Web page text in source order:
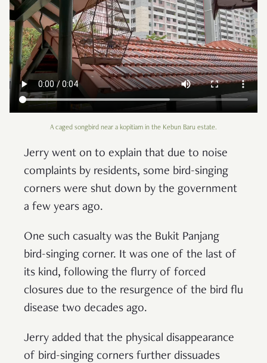
A caged songbird near a kopitiam in the Kebun Baru estate.
Jerry went on to explain that due to noise
complaints by residents, some bird-singing
corners were shut down by the government
a few years ago.
One such casualty was the Bukit Panjang
bird-singing corner. It was one of the last of
its kind, following the flurry of forced
closures due to the resurgence of the bird flu
disease two decades ago.
Jerry added that the physical disappearance
of bird-singing corners further dissuades